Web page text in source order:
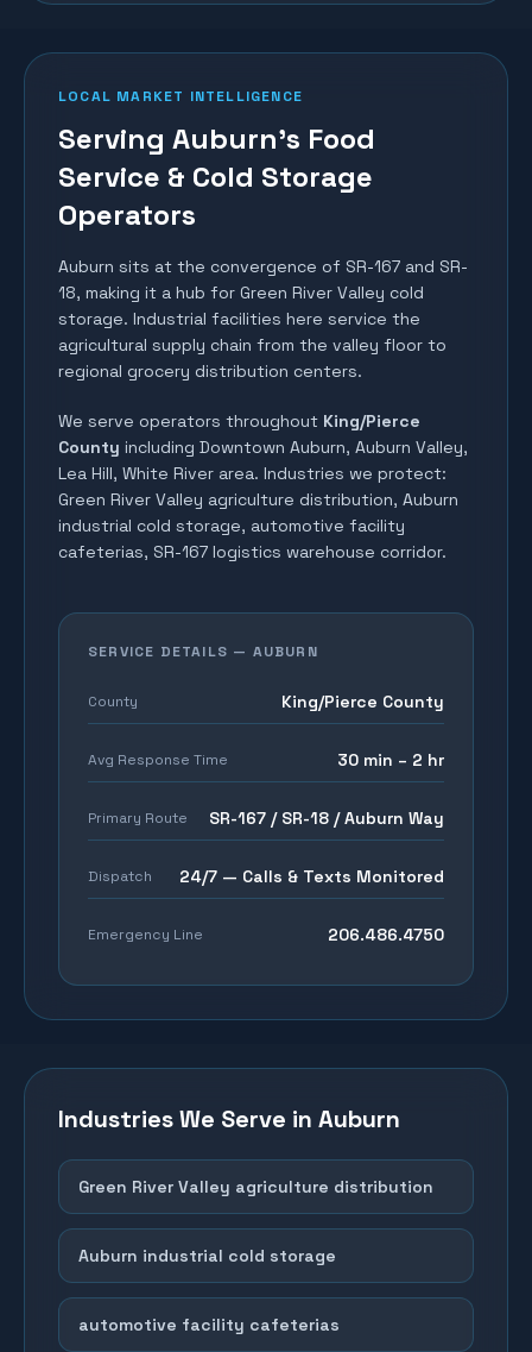
LOCAL MARKET INTELLIGENCE
Serving Auburn's Food
Service & Cold Storage
Operators
Auburn sits at the convergence of SR-167 and SR-
18, making it a hub for Green River Valley cold
storage. Industrial facilities here service the
agricultural supply chain from the valley floor to
regional grocery distribution centers.
We serve operators throughout King/Pierce
County including Downtown Auburn, Auburn Valley,
Lea Hill, White River area. Industries we protect:
Green River Valley agriculture distribution, Auburn
industrial cold storage, automotive facility
cafeterias, SR-167 logistics warehouse corridor.
SERVICE DETAILS — AUBURN
County King/Pierce County
Avg Response Time 30 min – 2 hr
Primary Route SR-167 / SR-18 / Auburn Way
Dispatch 24/7 — Calls & Texts Monitored
Emergency Line 206.486.4750
Industries We Serve in Auburn
Green River Valley agriculture distribution
Auburn industrial cold storage
automotive facility cafeterias